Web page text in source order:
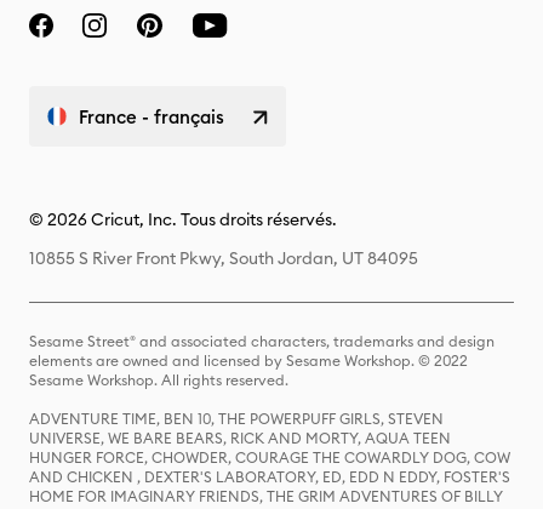
France - français
© 2026 Cricut, Inc. Tous droits réservés.
10855 S River Front Pkwy, South Jordan, UT 84095
Sesame Street® and associated characters, trademarks and design
elements are owned and licensed by Sesame Workshop. © 2022
Sesame Workshop. All rights reserved.
ADVENTURE TIME, BEN 10, THE POWERPUFF GIRLS, STEVEN
UNIVERSE, WE BARE BEARS, RICK AND MORTY, AQUA TEEN
HUNGER FORCE, CHOWDER, COURAGE THE COWARDLY DOG, COW
AND CHICKEN , DEXTER'S LABORATORY, ED, EDD N EDDY, FOSTER'S
HOME FOR IMAGINARY FRIENDS, THE GRIM ADVENTURES OF BILLY